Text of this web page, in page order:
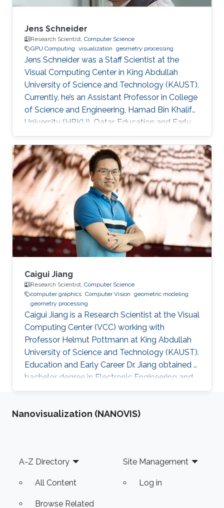
Jens Schneider
Research Scientist, Computer Science
GPU Computing visualization geometry processing
Jens Schneider was a Staff Scientist at the
Visual Computing Center in King Abdullah
University of Science and Technology (KAUST).
Currently, he’s an Assistant Professor in College
of Science and Engineering, Hamad Bin Khalifa
University (HBKU), Qatar. Education and Early
Career Jens Schneider received a diploma
equivalent to Master degree in Computer
Science from RWTH Aachen in Germany, 2004.
He earned his Ph.D. in Computer Science from
Technical University Munich, Germany, in 2009
Dr. Schneider joined KAUST in 2009 as a
Postdoctoral Research Fellow. Later on, he was
promoted to Research
Caigui Jiang
Research Scientist, Computer Science
computer graphics Computer Vision geometric modeling
geometry processing
Caigui Jiang is a Research Scientist at the Visual
Computing Center (VCC) working with
Professor Helmut Pottmann at King Abdullah
University of Science and Technology (KAUST).
Education and Early Career Dr. Jiang obtained a
bachelor degree in Electronic Engineering and
his masters in Pattern Recognition and
University (XJTU) in China. After that, he joined
joined Max Planck Institute for Informatics as a
Postdoctoral
Nanovisualization (NANOVIS)
Footer
A-Z Directory
All Content
Browse Related
Site Management
Log in